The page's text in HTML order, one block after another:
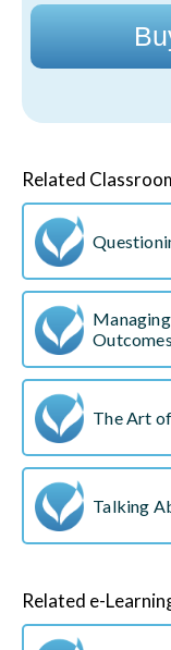
Related
Outcomes
The Art
Talking
Related e-